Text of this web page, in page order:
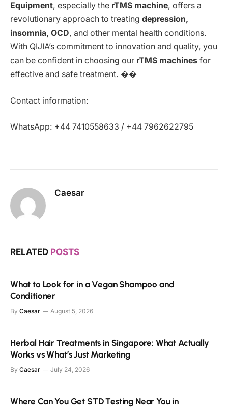
Equipment, especially the rTMS machine, offers a
revolutionary approach to treating depression,
insomnia, OCD, and other mental health conditions.
With QIJIA’s commitment to innovation and quality, you
can be confident in choosing our rTMS machines for
effective and safe treatment. ��
Contact information:
WhatsApp: +44 7410558633 / +44 7962622795
Caesar
RELATED POSTS
What to Look for in a Vegan Shampoo and
Conditioner
By Caesar August 5, 2026
Herbal Hair Treatments in Singapore: What Actually
Works vs What’s Just Marketing
By Caesar July 24, 2026
Where Can You Get STD Testing Near You in